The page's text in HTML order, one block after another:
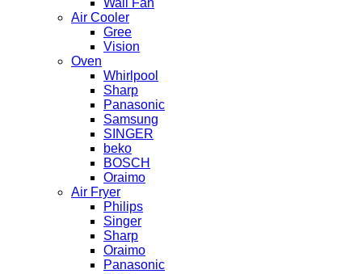
Wall Fan
Air Cooler
Gree
Vision
Oven
Whirlpool
Sharp
Panasonic
Samsung
SINGER
beko
BOSCH
Oraimo
Air Fryer
Philips
Singer
Sharp
Oraimo
Panasonic